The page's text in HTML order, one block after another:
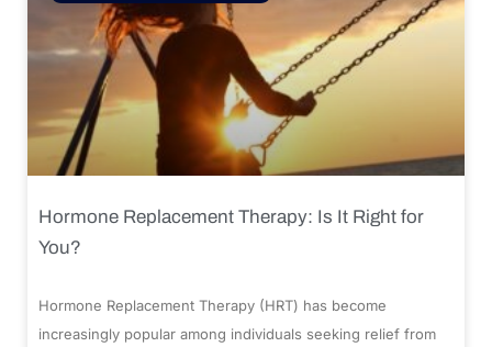
Hormone Replacement Therapy: Is It Right for
You?
Hormone Replacement Therapy (HRT) has become
increasingly popular among individuals seeking relief from